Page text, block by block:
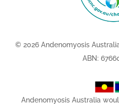
© 2026 Andenomyosis
ABN:
Andenomyosis Australia